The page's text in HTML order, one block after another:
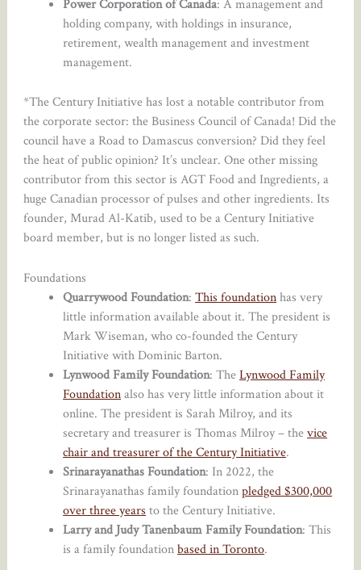
Power Corporation of Canada: A management and
holding company, with holdings in insurance,
retirement, wealth management and investment
management.
*The Century Initiative has lost a notable contributor from
the corporate sector: the Business Council of Canada! Did the
council have a Road to Damascus conversion? Did they feel
the heat of public opinion? It’s unclear. One other missing
contributor from this sector is AGT Food and Ingredients, a
huge Canadian processor of pulses and other ingredients. Its
founder, Murad Al-Katib, used to be a Century Initiative
board member, but is no longer listed as such.
Foundations
Quarrywood Foundation:This foundationhas very
little information available about it. The president is
Mark Wiseman, who co-founded the Century
Initiative with Dominic Barton.
Lynwood Family Foundation: TheLynwood Family
Foundationalso has very little information about it
online. The president is Sarah Milroy, and its
secretary and treasurer is Thomas Milroy – thevice
chair and treasurer of the Century Initiative.
Srinarayanathas Foundation: In 2022, the
Srinarayanathas family foundationpledged $300,000
over three years to the Century Initiative.
Larry and Judy Tanenbaum Family Foundation: This
is a family foundationbased in Toronto.